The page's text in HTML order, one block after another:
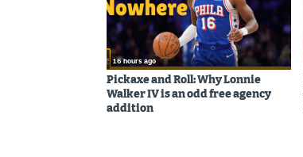
16 hours ago
Pickaxe and Roll: Why Lonnie
Walker IV is an odd free agency
addition